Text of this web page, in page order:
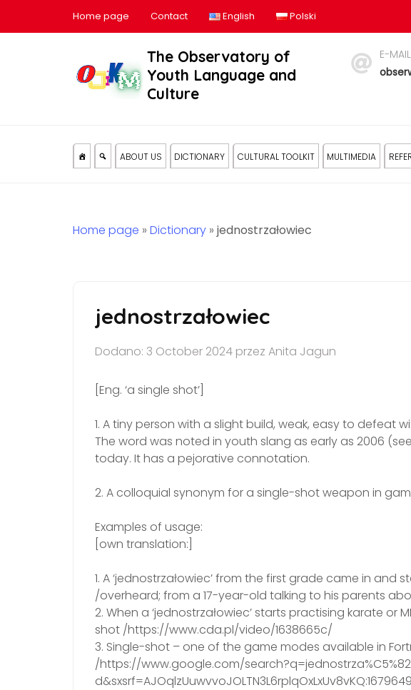
Home page Contact English Polski
The Observatory of
Youth Language and
Culture
E-MAIL
ABOUT US DICTIONARY CULTURAL TOOLKIT MULTIMEDIA
Home page » Dictionary » jednostrzałowiec
jednostrzałowiec
Dodano: 3 October 2024 przez Anita Jagun
[Eng. ‘a single shot’]
1. A tiny person with a slight build, weak, easy to defeat
The word was noted in youth slang as early as 2006 (see
today. It has a pejorative connotation.
2. A colloquial synonym for a single-shot weapon in
Examples of usage:
[own translation:]
1. A ‘jednostrzałowiec’ from the first grade came in
/overheard; from a 17-year-old talking to his parents
2. When a ‘jednostrzałowiec’ starts practising karate or
shot /https://www.cda.pl/video/1638665c/
3. Single-shot – one of the game modes available in
/https://www.google.com/